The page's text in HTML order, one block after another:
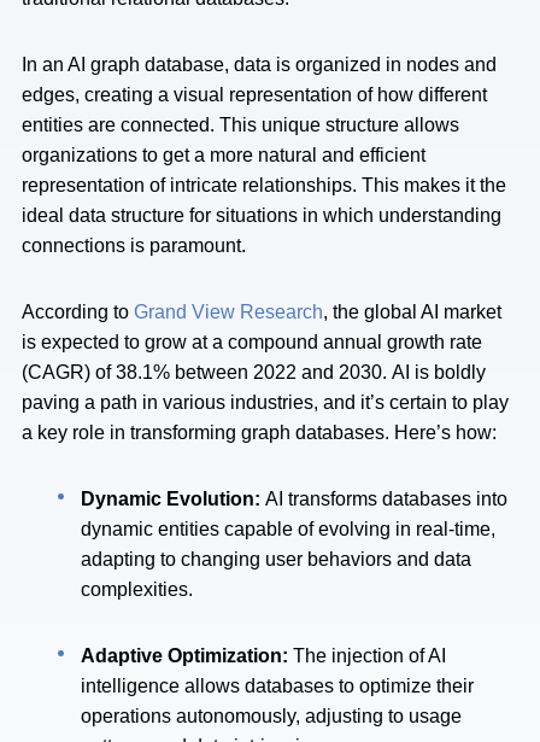
In an AI graph database, data is organized in nodes and
edges, creating a visual representation of how different
entities are connected. This unique structure allows
organizations to get a more natural and efficient
representation of intricate relationships. This makes it the
ideal data structure for situations in which understanding
connections is paramount.
According to Grand View Research, the global AI market
is expected to grow at a compound annual growth rate
(CAGR) of 38.1% between 2022 and 2030. AI is boldly
paving a path in various industries, and it’s certain to play
a key role in transforming graph databases. Here’s how:
Dynamic Evolution:AI transforms databases into
dynamic entities capable of evolving in real-time,
adapting to changing user behaviors and data
complexities.
Adaptive Optimization:The injection of AI
intelligence allows databases to optimize their
operations autonomously, adjusting to usage